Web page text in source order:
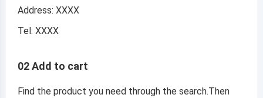
Address: XXXX
Tel: XXXX
02 Add to cart
Find the product you need through the search.Then